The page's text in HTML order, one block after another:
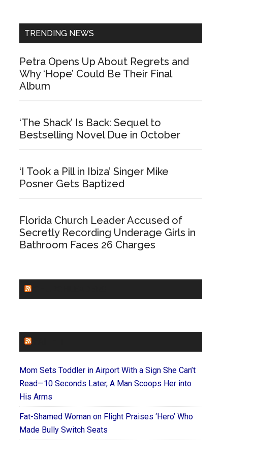
TRENDING NEWS
Petra Opens Up About Regrets and
Why ‘Hope’ Could Be Their Final
Album
‘The Shack’ Is Back: Sequel to
Bestselling Novel Due in October
‘I Took a Pill in Ibiza’ Singer Mike
Posner Gets Baptized
Florida Church Leader Accused of
Secretly Recording Underage Girls in
Bathroom Faces 26 Charges
Mom Sets Toddler in Airport With a Sign She Can’t
Read—10 Seconds Later, A Man Scoops Her into
His Arms
Fat-Shamed Woman on Flight Praises ‘Hero’ Who
Made Bully Switch Seats